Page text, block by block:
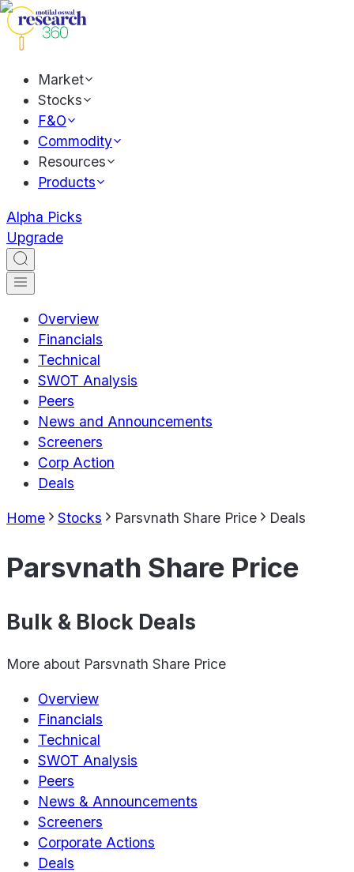
Market
Stocks
F&O
Commodity
Resources
Products
Alpha Picks
Upgrade
Overview
Financials
Technical
SWOT Analysis
Peers
News and Announcements
Screeners
Corp Action
Deals
Home Stocks Parsvnath Share Price Deals
Parsvnath Share Price
Bulk & Block Deals
More about Parsvnath Share Price
Overview
Financials
Technical
SWOT Analysis
Peers
News & Announcements
Screeners
Corporate Actions
Deals